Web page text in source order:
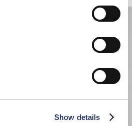
Show details